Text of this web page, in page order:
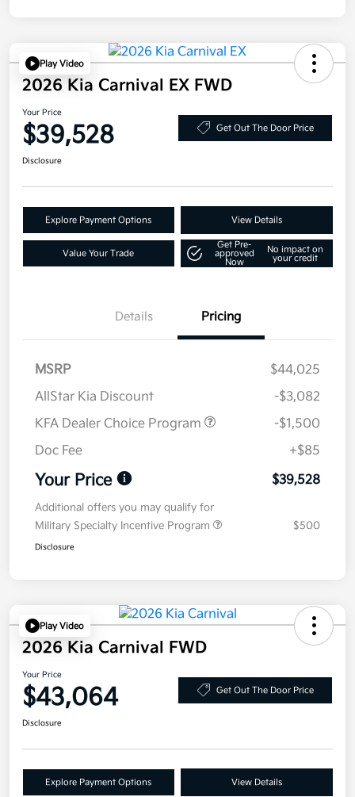
Play Video
2026 Kia Carnival EX FWD
Your Price
$39,528 Get Out The Door Price
Disclosure
Explore Payment Options View Details
Value Your Trade
Get Pre-
approved
Now
No impact on
your credit
Details Pricing
MSRP
$44,025
AllStar Kia Discount
-$3,082
KFA Dealer Choice Program
-$1,500
Doc Fee
+$85
Your Price $39,528
Additional offers you may qualify for
Military Specialty Incentive Program
$500
Disclosure
Play Video
2026 Kia Carnival FWD
Your Price
$43,064 Get Out The Door Price
Disclosure
Explore Payment Options View Details